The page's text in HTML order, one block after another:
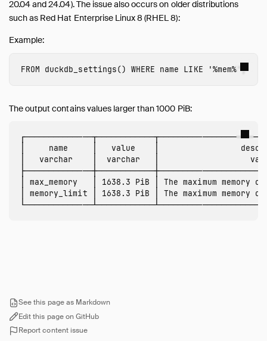
Tertiary Clients
C
CLI
Arguments
Output Formats
Editing
Safe Mode
Autocomplete
Syntax Highlighting
Node.js (Deprecated)
Node.js (Neo)
ODBC
20.04 and 24.04). The issue also occurs on older distributions
such as Red Hat Enterprise Linux 8 (RHEL 8):
Example:
FROM duckdb_settings() WHERE name LIKE '%mem%';
The output contains values larger than 1000 PiB:
│     name     │   value    │
│   varchar    │  varchar   │
│ max_memory   │ 1638.3 PiB │ The maximum
│ memory_limit │ 1638.3 PiB │ The maximum memory
See this page as Markdown
Edit this page on GitHub
Report content issue